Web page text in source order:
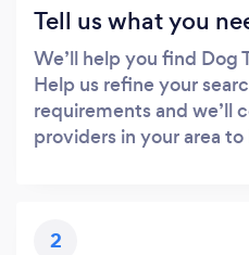
Tell us what you
We’ll help you find Dog
Help us refine your
requirements and we’ll
providers in your area
2